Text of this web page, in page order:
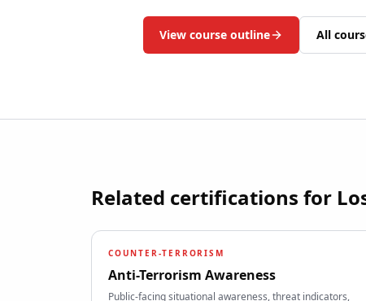
View course outline All
Related certifications for
COUNTER-TERRORISM
Anti-Terrorism Awareness
Public-facing situational awareness, threat indicators,